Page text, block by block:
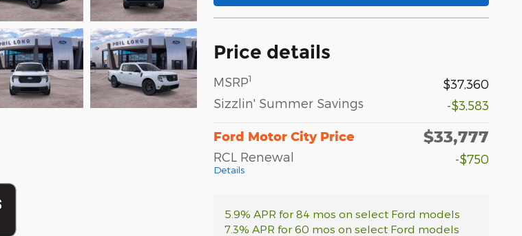
Price details
MSRP1
$37,360
Sizzlin' Summer Savings
-$3,583
Ford Motor City Price $33,777
RCL Renewal
Details
-$750
5.9% APR for 84 mos on select Ford models
7.3% APR for 60 mos on select Ford models